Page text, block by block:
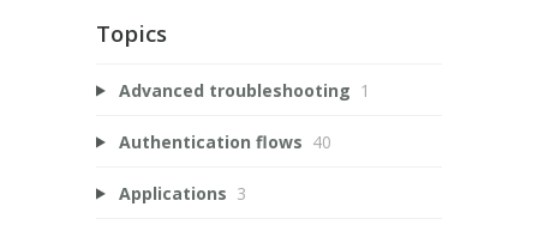
Topics
Advanced troubleshooting 1
Authentication flows 40
Applications 3